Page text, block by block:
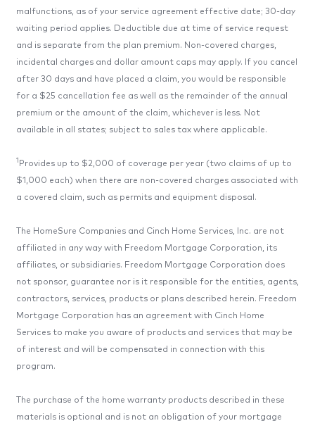
malfunctions, as of your service agreement effective date; 30-day
waiting period applies. Deductible due at time of service request
and is separate from the plan premium. Non-covered charges,
incidental charges and dollar amount caps may apply. If you cancel
after 30 days and have placed a claim, you would be responsible
for a $25 cancellation fee as well as the remainder of the annual
premium or the amount of the claim, whichever is less. Not
available in all states; subject to sales tax where applicable.
1 Provides up to $2,000 of coverage per year (two claims of up to
$1,000 each) when there are non-covered charges associated with
a covered claim, such as permits and equipment disposal.
The HomeSure Companies and Cinch Home Services, Inc. are not
affiliated in any way with Freedom Mortgage Corporation, its
affiliates, or subsidiaries. Freedom Mortgage Corporation does
not sponsor, guarantee nor is it responsible for the entities, agents,
contractors, services, products or plans described herein. Freedom
Mortgage Corporation has an agreement with Cinch Home
Services to make you aware of products and services that may be
of interest and will be compensated in connection with this
program.
The purchase of the home warranty products described in these
materials is optional and is not an obligation of your mortgage